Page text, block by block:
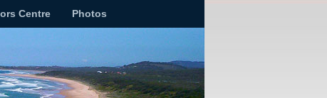
Centre Photos